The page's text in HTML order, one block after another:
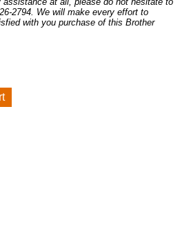
2794. We will make every effort to
with you purchase of this Brother